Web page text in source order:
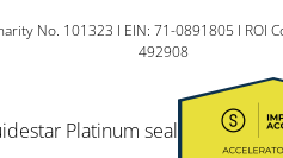
No. 101323 I EIN: 71-0891805 I ROI
492908